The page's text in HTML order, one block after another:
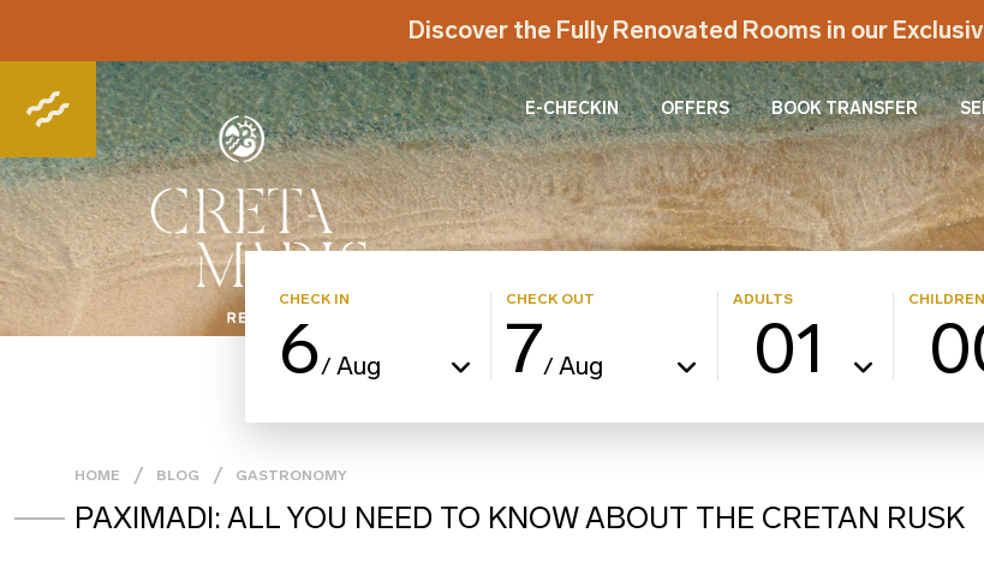
Discover the Fully Renovated Rooms in our
E-CHECKIN OFFERS BOOK TRANSFER
CHECK IN
6/Aug
CHECK OUT
7/Aug
ADULTS
01
CHILDREN
HOME BLOG GASTRONOMY
PAXIMADI: ALL YOU NEED TO KNOW ABOUT THE CRETAN RUSK